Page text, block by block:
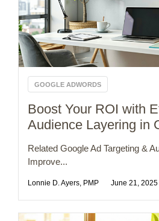
GOOGLE ADWORDS
Boost Your ROI with
Audience Layering in
Related Google Ad Targeting &
Improve...
Lonnie D. Ayers, PMP June 21, 2025